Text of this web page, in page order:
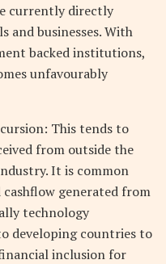
currently directly
and businesses. With
backed institutions,
unfavourably
This tends to
from outside the
It is common
generated from
technology
developing countries to
inclusion for